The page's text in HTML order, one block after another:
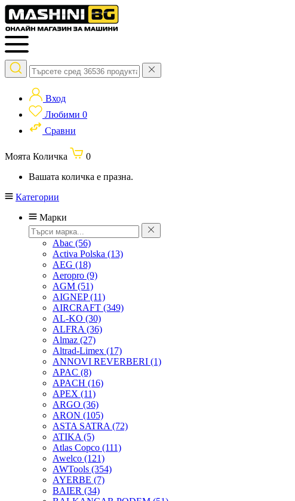
Вход
Любими 0
Сравни
Моята Количка
0
Вашата количка е празна.
Категории
Марки
Abac (56)
Activa Polska (13)
AEG (18)
Aeropro (9)
AGM (51)
AIGNEP(11)
AIRCRAFT (349)
AL-KO (30)
ALFRA (36)
Almaz (27)
Altrad-Limex (17)
ANNOVI REVERBERI (1)
APAC (8)
APACH (16)
APEX (11)
ARGO (36)
ARON (105)
ASTA SATRA (72)
ATIKA (5)
Atlas Copco (111)
Awelco (121)
AWTools (354)
AYERBE (7)
BAIER (34)